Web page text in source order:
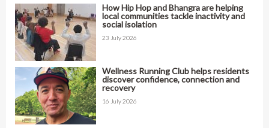
How Hip Hop and Bhangra are helping
local communities tackle inactivity and
social isolation
23 July 2026
Wellness Running Club helps residents
discover confidence, connection and
recovery
16 July 2026